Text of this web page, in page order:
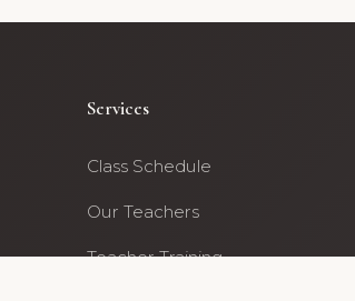
Services
Class Schedule
Our Teachers
Teacher Training